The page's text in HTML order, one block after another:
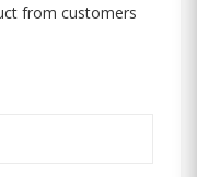
from customers